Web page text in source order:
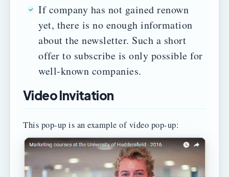
If company has not gained renown
yet, there is no enough information
about the newsletter. Such a short
offer to subscribe is only possible for
well-known companies.
Video Invitation
This pop-up is an example of video pop-up: